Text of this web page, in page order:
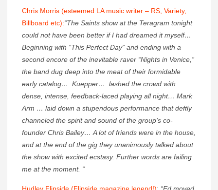
Chris Morris (esteemed LA music writer – RS, Variety,
Billboard etc):“The Saints show at the Teragram tonight
could not have been better if I had dreamed it myself…
Beginning with “This Perfect Day” and ending with a
second encore of the inevitable raver “Nights in Venice,”
the band dug deep into the meat of their formidable
early catalog… Kuepper… lashed the crowd with
dense, intense, feedback-laced playing all night… Mark
Arm … laid down a stupendous performance that deftly
channeled the spirit and sound of the group’s co-
founder Chris Bailey… A lot of friends were in the house,
and at the end of the gig they unanimously talked about
the show with excited ecstasy. Further words are failing
me at the moment. ”
Hudley Flipside (Flipside magazine legend!): “Ed moved